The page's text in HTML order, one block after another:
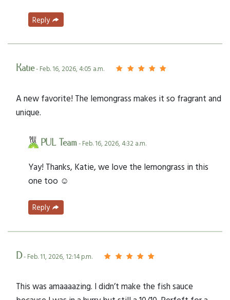
Reply
Katie- Feb. 16, 2026, 4:05 a.m.
A new favorite! The lemongrass makes it so fragrant and
unique.
PUL Team- Feb. 16, 2026, 4:32 a.m.
Yay! Thanks, Katie, we love the lemongrass in this
one too ☺️
Reply
D- Feb. 11, 2026, 12:14 p.m.
This was amaaaazing. I didn’t make the fish sauce